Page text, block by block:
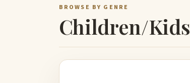
BROWSE BY GENRE
Children/Kids